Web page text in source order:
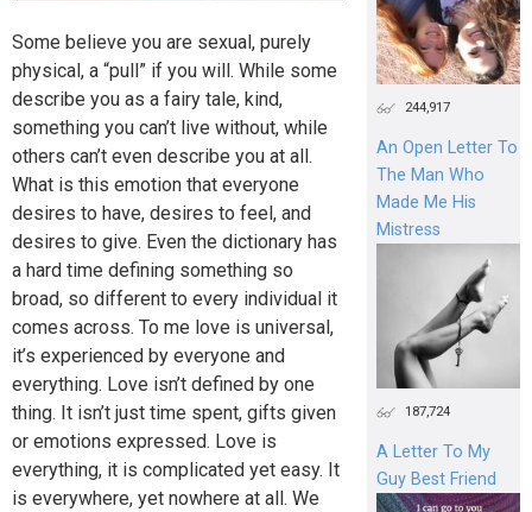
Some believe you are sexual, purely
physical, a “pull” if you will. While some
describe you as a fairy tale, kind,
something you can’t live without, while
others can’t even describe you at all.
What is this emotion that everyone
desires to have, desires to feel, and
desires to give. Even the dictionary has
a hard time defining something so
broad, so different to every individual it
comes across. To me love is universal,
it’s experienced by everyone and
everything. Love isn’t defined by one
thing. It isn’t just time spent, gifts given
or emotions expressed. Love is
everything, it is complicated yet easy. It
is everywhere, yet nowhere at all. We
244,917
An Open Letter To
The Man Who
Made Me His
Mistress
187,724
A Letter To My
Guy Best Friend